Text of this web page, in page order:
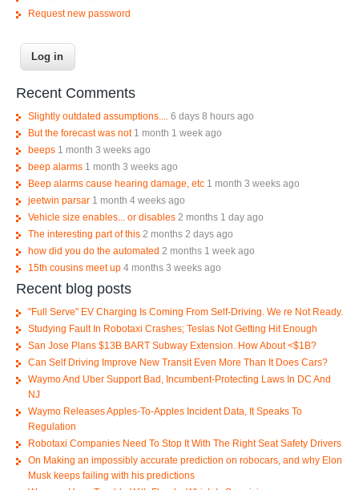
Request new password
Recent Comments
Slightly outdated assumptions....
6 days 8 hours ago
But the forecast was not 1 month 1 week ago
beeps 1 month 3 weeks ago
beep alarms 1 month 3 weeks ago
Beep alarms cause hearing damage, etc 1 month 3 weeks ago
jeetwin parsar 1 month 4 weeks ago
Vehicle size enables... or disables 2 months 1 day ago
The interesting part of this 2 months 2 days ago
how did you do the automated 2 months 1 week ago
15th cousins meet up 4 months 3 weeks ago
Recent blog posts
"Full Serve" EV Charging Is Coming From Self-Driving. We re Not Ready.
Studying Fault In Robotaxi Crashes; Teslas Not Getting Hit Enough
San Jose Plans $13B BART Subway Extension. How About <$1B?
Can Self Driving Improve New Transit Even More Than It Does Cars?
Waymo And Uber Support Bad, Incumbent-Protecting Laws In DC And
NJ
Waymo Releases Apples-To-Apples Incident Data, It Speaks To
Regulation
Robotaxi Companies Need To Stop It With The Right Seat Safety Drivers
On Making an impossibly accurate prediction on robocars, and why Elon
Musk keeps failing with his predictions